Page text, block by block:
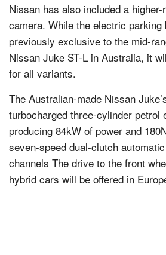
Nissan has also included a
camera. While the electric parking
previously exclusive to the mid-
Nissan Juke ST-L in Australia, it
for all variants.
The Australian-made Nissan
turbocharged three-cylinder petrol
producing 84kW of power and
seven-speed dual-clutch
channels The drive to the front
hybrid cars will be offered in